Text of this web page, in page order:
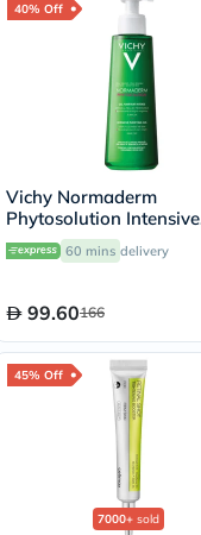
40% Off
Vichy Normaderm
Phytosolution Intensive
Purifying Gel - 400ml
60 mins delivery
99.60166
45% Off
7000+ sold